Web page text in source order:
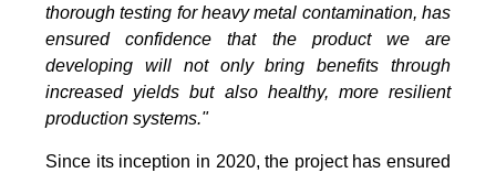
thorough testing for heavy metal contamination, has
ensured confidence that the product we are
developing will not only bring benefits through
increased yields but also healthy, more resilient
production systems."
Since its inception in 2020, the project has ensured